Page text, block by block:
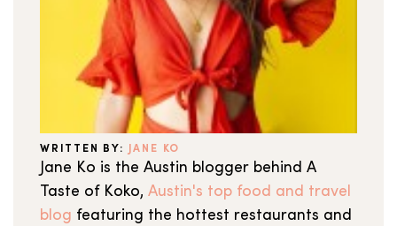
WRITTEN BY: JANE KO
Jane Ko is the Austin blogger behind A
Taste of Koko, Austin's top food and travel
blog featuring the hottest restaurants and